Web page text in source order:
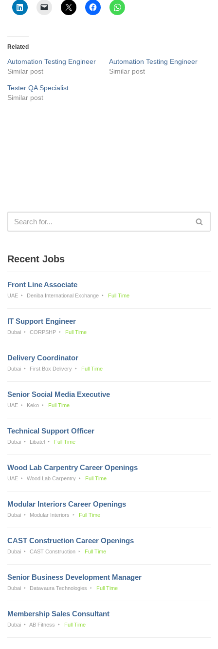
Related
Automation Testing Engineer
Similar post
Automation Testing Engineer
Similar post
Tester QA Specialist
Similar post
Recent Jobs
Front Line Associate
UAE Deniba International Exchange Full Time
IT Support Engineer
Dubai CORPSHP Full Time
Delivery Coordinator
Dubai First Box Delivery Full Time
Senior Social Media Executive
UAE Keko Full Time
Technical Support Officer
Dubai Libatel Full Time
Wood Lab Carpentry Career Openings
UAE Wood Lab Carpentry Full Time
Modular Interiors Career Openings
Dubai Modular Interiors Full Time
CAST Construction Career Openings
Dubai CAST Construction Full Time
Senior Business Development Manager
Dubai Datavaura Technologies Full Time
Membership Sales Consultant
Dubai AB Fitness Full Time